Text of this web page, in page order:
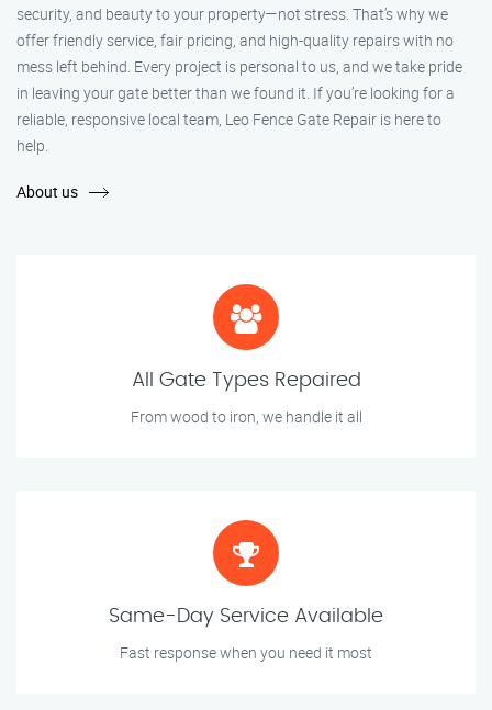
security, and beauty to your property—not stress. That’s why we
offer friendly service, fair pricing, and high-quality repairs with no
mess left behind. Every project is personal to us, and we take pride
in leaving your gate better than we found it. If you’re looking for a
reliable, responsive local team, Leo Fence Gate Repair is here to
help.
About us
All Gate Types Repaired
From wood to iron, we handle it all
Same-Day Service Available
Fast response when you need it most